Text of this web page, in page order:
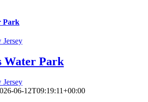
Park
Jersey
Water Park
Jersey
06-12T09:19:11+00:00